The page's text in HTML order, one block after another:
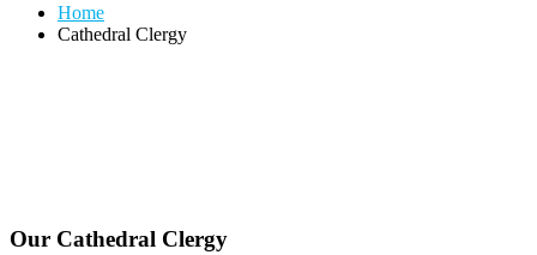
Home
Cathedral Clergy
Our Cathedral Clergy